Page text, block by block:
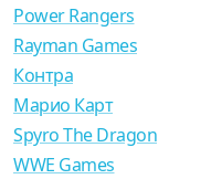
Power Rangers
Rayman Games
Контра
Марио Карт
Spyro The Dragon
WWE Games